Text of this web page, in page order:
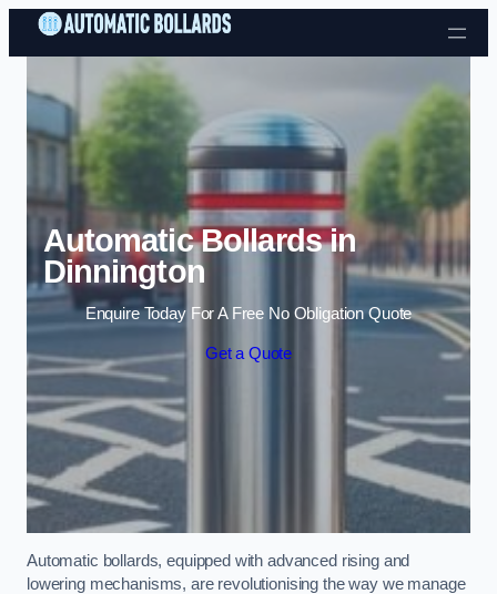
Skip to content
Automatic Bollards in
Dinnington
Enquire Today For A Free No Obligation Quote
Get a Quote
Automatic bollards, equipped with advanced rising and
lowering mechanisms, are revolutionising the way we manage